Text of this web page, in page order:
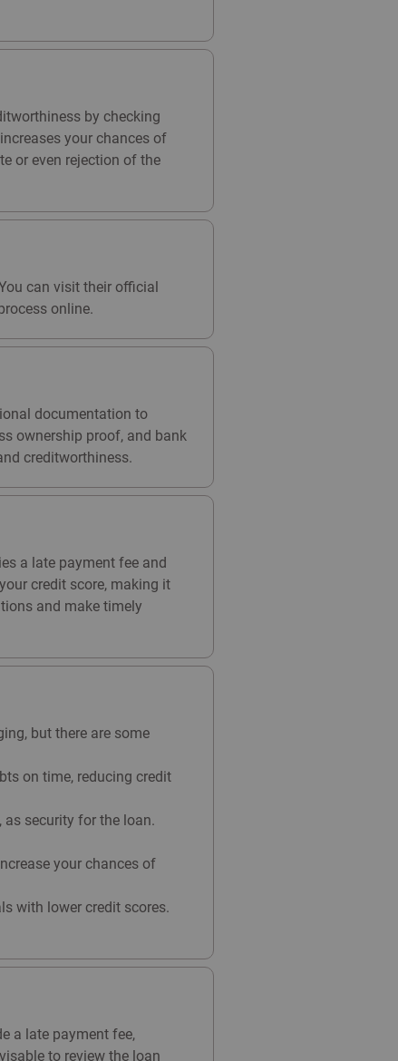
by checking
your chances of
or even rejection of the
can visit their official
online.
documentation to
ownership proof, and bank
creditworthiness.
a late payment fee and
credit score, making it
and make timely
but there are some
on time, reducing credit
as security for the loan.
your chances of
with lower credit scores.
a late payment fee,
to review the loan